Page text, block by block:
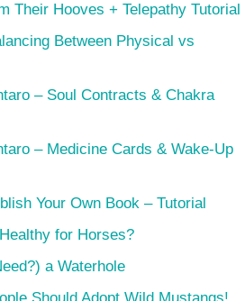
Their Hooves + Telepathy Tutorial
Between Physical vs
– Soul Contracts & Chakra
– Medicine Cards & Wake-Up
Your Own Book – Tutorial
for Horses?
a Waterhole